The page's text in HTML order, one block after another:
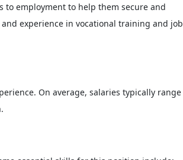
employment to help them secure and
experience in vocational training and job
On average, salaries typically range